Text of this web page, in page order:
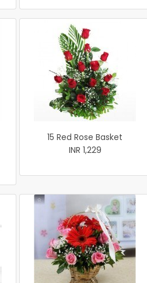
15 Red Rose Basket
INR 1,229